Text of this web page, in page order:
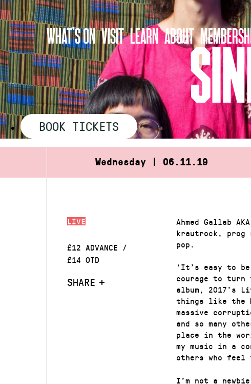
Skip
to
content
WHAT’S ON VISIT LEARN ABOUT
BOOK TICKETS
Wednesday | 06.11.19
LIVE
£12 ADVANCE /
£14 OTD
SHARE
Ahmed Gallab
krautrock, prog
pop.
‘It’s easy to
courage to turn
album, 2017’s
things like the
massive
and so many
place in the
my music in a
others who feel
I’m not a